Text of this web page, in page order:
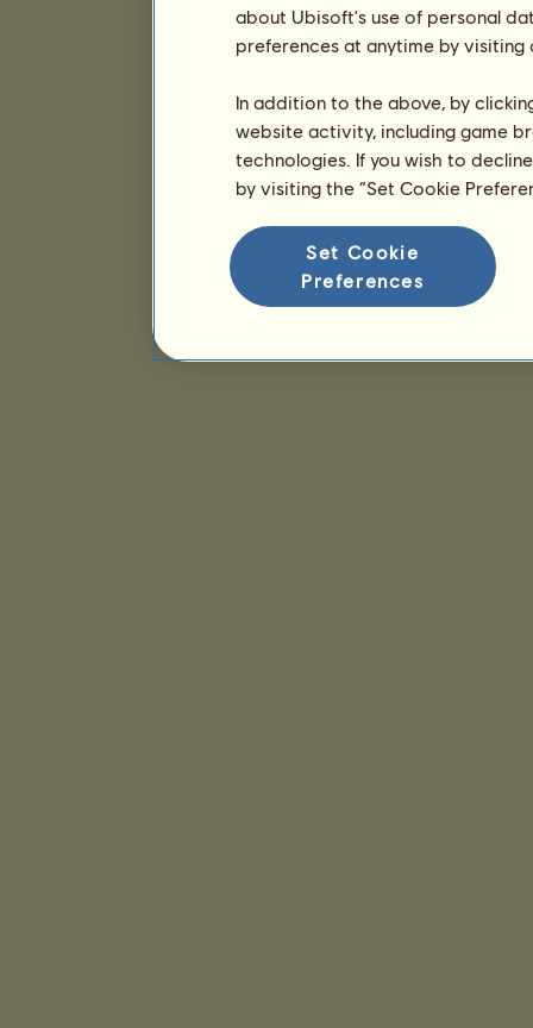
about Ubisoft's use of personal
preferences at anytime by
In addition to the above, by
website activity, including game
technologies. If you wish to
by visiting the “Set Cookie
Set Cookie
Preferences